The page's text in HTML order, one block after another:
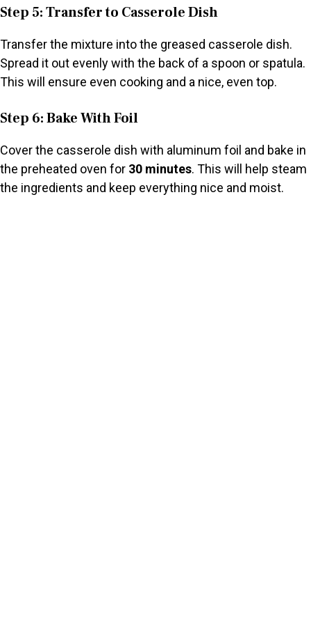
Step 5: Transfer to Casserole Dish
Transfer the mixture into the greased casserole dish.
Spread it out evenly with the back of a spoon or spatula.
This will ensure even cooking and a nice, even top.
Step 6: Bake With Foil
Cover the casserole dish with aluminum foil and bake in
the preheated oven for 30 minutes. This will help steam
the ingredients and keep everything nice and moist.